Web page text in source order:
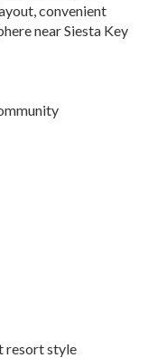
convenient
near Siesta Key
resort style